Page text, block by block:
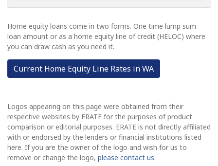
Home equity loans come in two forms. One time lump sum
loan amount or as a home equity line of credit (HELOC) where
you can draw cash as you need it.
Current Home Equity Line Rates in WA
Logos appearing on this page were obtained from their
respective websites by ERATE for the purposes of product
comparison or editorial purposes. ERATE is not directly affiliated
with or endorsed by the lenders or financial institutions listed
here. If you are the owner of the logo and wish for us to
remove or change the logo, please contact us.